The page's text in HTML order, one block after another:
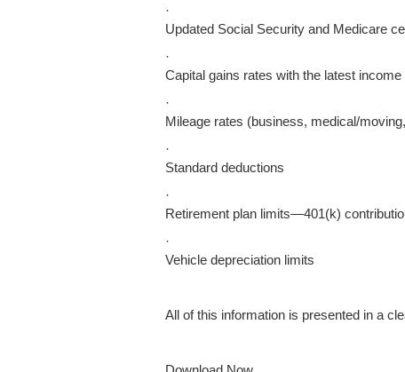
·
Updated Social Security and Medicare
·
Capital gains rates with the latest income
·
Mileage rates (business, medical/
·
Standard deductions
·
Retirement plan limits—401(k)
·
Vehicle depreciation limits
All of this information is presented in a